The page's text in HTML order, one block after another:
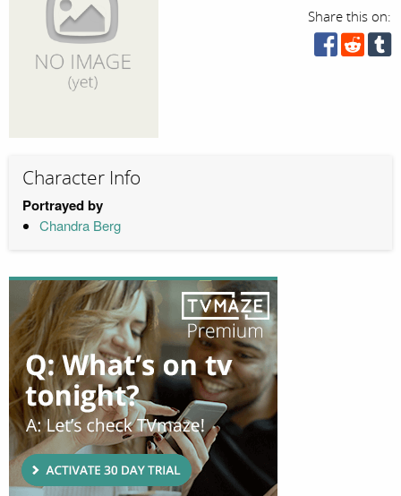
Share this on:
Character Info
Portrayed by
Chandra Berg